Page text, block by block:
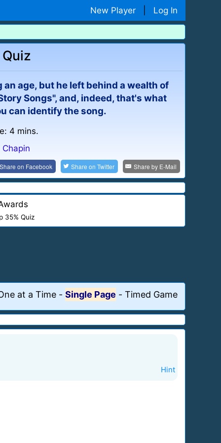
New Player Log In
age, but he left behind a wealth of
Songs", and, indeed, that's what
can identify the song.
4 mins.
Chapin
on Facebook Share onTwitter Share by E-Mail
35% Quiz
at a Time - Single Page - Timed Game
Hint